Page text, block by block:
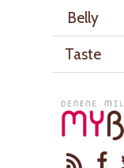
Belly
Taste